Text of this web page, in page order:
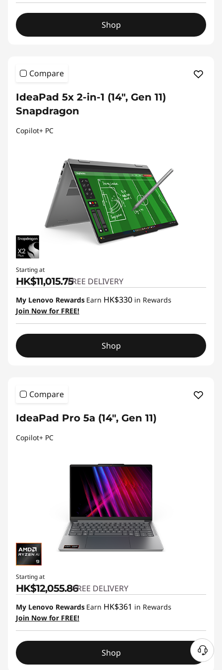
Shop
Compare
IdeaPad 5x 2-in-1 (14", Gen 11)
Snapdragon
Copilot+ PC
Starting at
HK$11,015.75FREE DELIVERY
My Lenovo Rewards Earn HK$330 in Rewards
Join Now for FREE!
Shop
Compare
IdeaPad Pro 5a (14", Gen 11)
Copilot+ PC
Starting at
HK$12,055.86FREE DELIVERY
My Lenovo Rewards Earn HK$361 in Rewards
Join Now for FREE!
Shop